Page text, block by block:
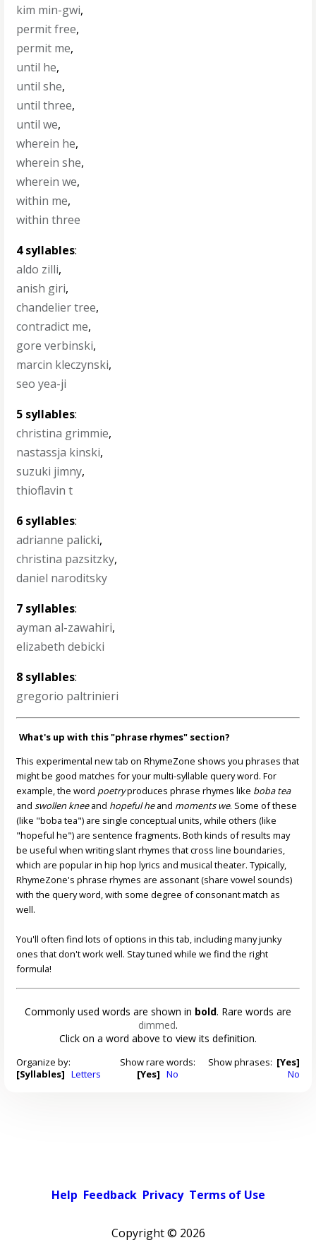
kim min-gwi,
permit free,
permit me,
until he,
until she,
until three,
until we,
wherein he,
wherein she,
wherein we,
within me,
within three
4 syllables:
aldo zilli,
anish giri,
chandelier tree,
contradict me,
gore verbinski,
marcin kleczynski,
seo yea-ji
5 syllables:
christina grimmie,
nastassja kinski,
suzuki jimny,
thioflavin t
6 syllables:
adrianne palicki,
christina pazsitzky,
daniel naroditsky
7 syllables:
ayman al-zawahiri,
elizabeth debicki
8 syllables:
gregorio paltrinieri
What's up with this "phrase rhymes" section?
This experimental new tab on RhymeZone shows you phrases that
might be good matches for your multi-syllable query word. For
example, the word poetryproduces phrase rhymes like boba tea
andswollen kneeand hopeful heand moments we. Some of these
(like "boba tea") are single conceptual units, while others (like
"hopeful he") are sentence fragments. Both kinds of results may
be useful when writing slant rhymes that cross line boundaries,
which are popular in hip hop lyrics and musical theater. Typically,
RhymeZone's phrase rhymes are assonant (share vowel sounds)
with the query word, with some degree of consonant match as
well.
You'll often find lots of options in this tab, including many junky
ones that don't work well. Stay tuned while we find the right
formula!
Commonly used words are shown in bold. Rare words are
dimmed.
Click on a word above to view its definition.
Organize by:
[Syllables] Letters
Show rare words:
[Yes] No
Show phrases: [Yes]
No
Help Feedback Privacy Terms of Use
Copyright © 2026